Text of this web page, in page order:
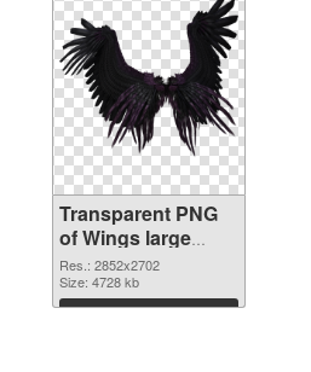
Transparent PNG
of Wings large
resolution
2852x2702
Res.: 2852x2702
Size: 4728 kb
Download